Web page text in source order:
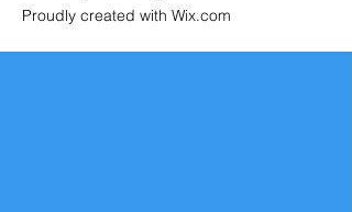
Proudly created with Wix.com